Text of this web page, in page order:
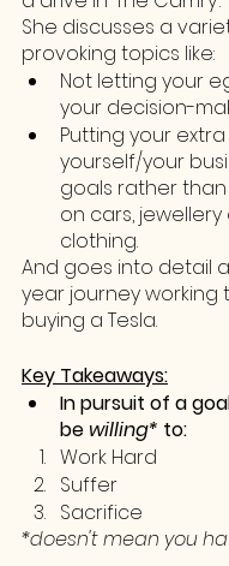
She discusses a
provoking topics like:
Not letting your
your decision-
Putting your
yourself/your
goals rather
on cars,
clothing.
And goes into detail
year journey working
buying a Tesla.
Key Takeaways:
In pursuit of a
be willing* to:
Work Hard
Suffer
Sacrifice
*doesn't mean you